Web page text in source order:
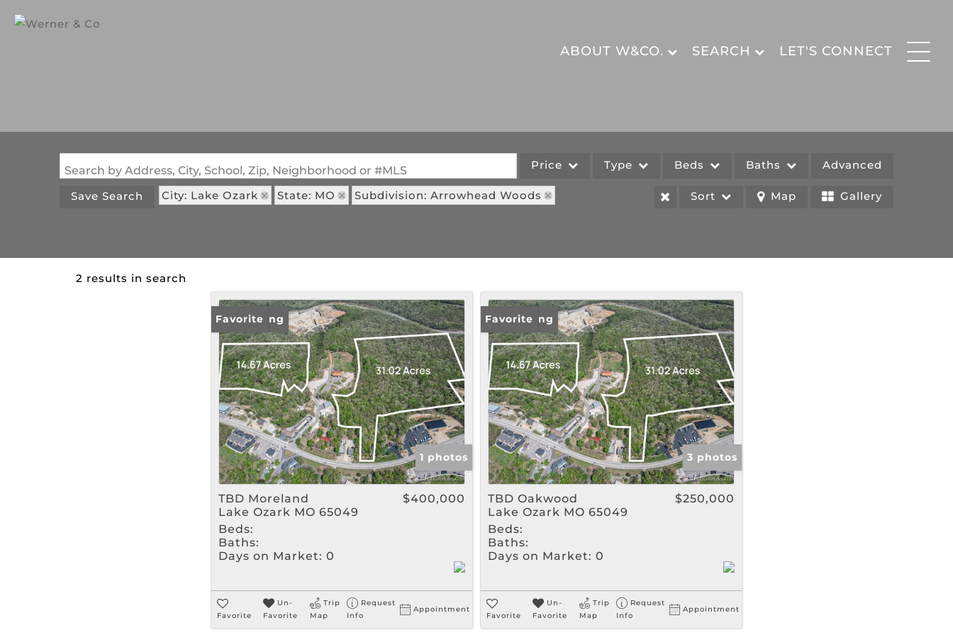
ABOUT W&CO. SEARCH LET'S CONNECT
Search by Address, City, School, Zip, Neighborhood or #MLS Price Type
Single Family
Rental
Show only Active Listings
Beds Baths Advanced
Save Search City: Lake Ozark State: MO Subdivision: Arrowhead Woods Sort Map Gallery
2 results in search
New Listing
Favorite
1 photos
TBD Moreland
Lake Ozark MO 65049
$400,000
Beds:
Baths:
Days on Market: 0
Favorite
Un-
Favorite
Trip
Map
Request
Info
Appointment
New Listing
Favorite
3 photos
TBD Oakwood
Lake Ozark MO 65049
$250,000
Beds:
Baths:
Days on Market: 0
Favorite
Un-
Favorite
Trip
Map
Request
Info
Appointment